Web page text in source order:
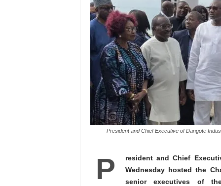
President and Chief Executive of Dangote
P
resident and Chief
Wednesday hosted the
senior executives of